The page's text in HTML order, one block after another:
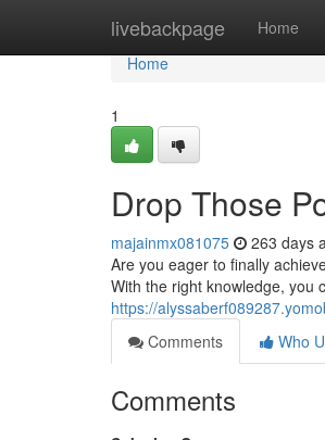
livebackpage Home
Home
Home
1
Drop Those
majainmx081075 263 days
Are you eager to finally
With the right knowledge, you
https://
Comments
Who
Comments